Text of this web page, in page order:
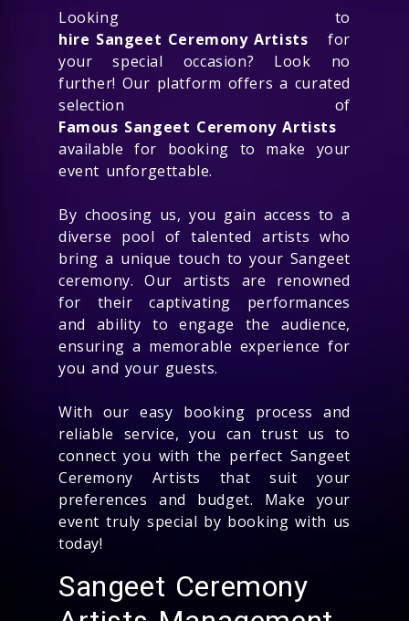
Looking to
hire Sangeet Ceremony Artists for
your special occasion? Look no
further! Our platform offers a curated
selection of
Famous Sangeet Ceremony Artists
available for booking to make your
event unforgettable.
By choosing us, you gain access to a
diverse pool of talented artists who
bring a unique touch to your Sangeet
ceremony. Our artists are renowned
for their captivating performances
and ability to engage the audience,
ensuring a memorable experience for
you and your guests.
With our easy booking process and
reliable service, you can trust us to
connect you with the perfect Sangeet
Ceremony Artists that suit your
preferences and budget. Make your
event truly special by booking with us
today!
Sangeet Ceremony